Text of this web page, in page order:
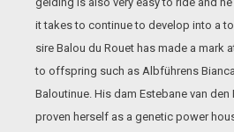
it takes to continue to develop into a
sire Balou du Rouet has made a mark
to offspring such as Albführens
Baloutinue. His dam Estebane van
proven herself as a genetic power